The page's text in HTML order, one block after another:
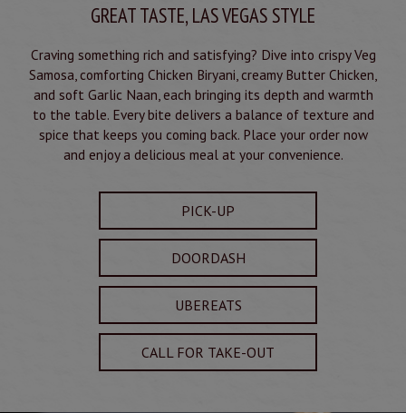
GREAT TASTE, LAS VEGAS STYLE
Craving something rich and satisfying? Dive into crispy Veg
Samosa, comforting Chicken Biryani, creamy Butter Chicken,
and soft Garlic Naan, each bringing its depth and warmth
to the table. Every bite delivers a balance of texture and
spice that keeps you coming back. Place your order now
and enjoy a delicious meal at your convenience.
PICK-UP
DOORDASH
UBEREATS
CALL FOR TAKE-OUT